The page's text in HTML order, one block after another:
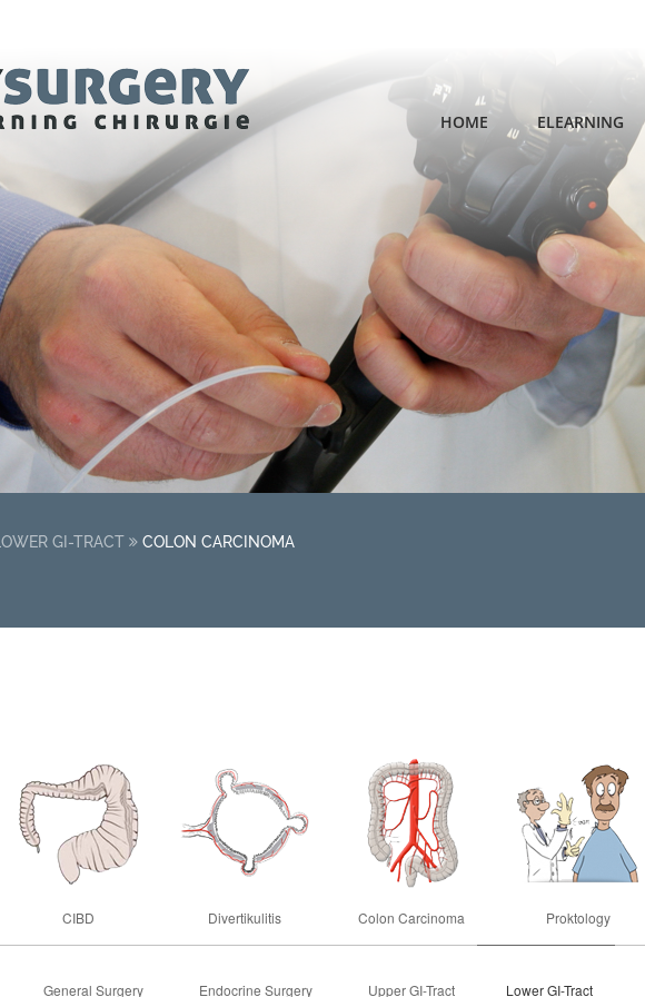
HOME ELEARNING
LOWER GI-TRACT COLON CARCINOMA
General Surgery Endocrine Surgery Upper GI-Tract Lower GI-Tract
CIBD Divertikulitis Colon Carcinoma Proktology